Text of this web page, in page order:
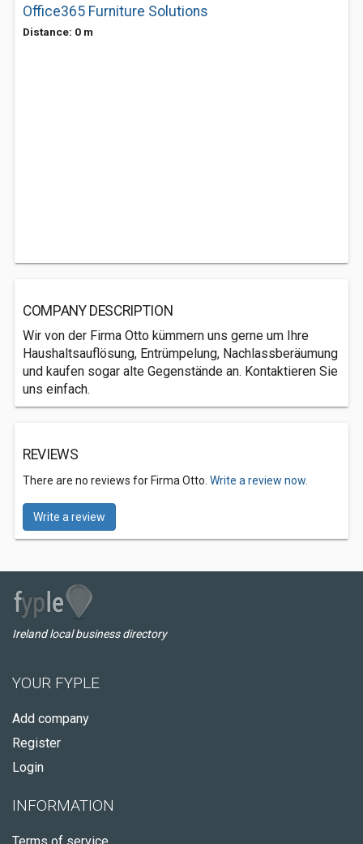
Office365 Furniture Solutions
Distance: 0 m
COMPANY DESCRIPTION
Wir von der Firma Otto kümmern uns gerne um Ihre
Haushaltsauflösung, Entrümpelung, Nachlassberäumung
und kaufen sogar alte Gegenstände an. Kontaktieren Sie
uns einfach.
REVIEWS
There are no reviews for Firma Otto. Write a review now.
Write a review
Ireland local business directory
YOUR FYPLE
Add company
Register
Login
INFORMATION